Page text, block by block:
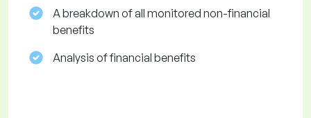
A breakdown of all monitored non-financial
benefits
Analysis of financial benefits